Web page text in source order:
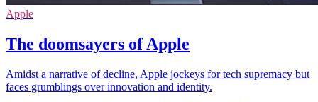
Apple
The doomsayers of Apple
Amidst a narrative of decline, Apple jockeys for tech supremacy but
faces grumblings over innovation and identity.